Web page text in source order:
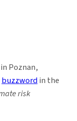
in Poznan,
buzzwordin the
risk